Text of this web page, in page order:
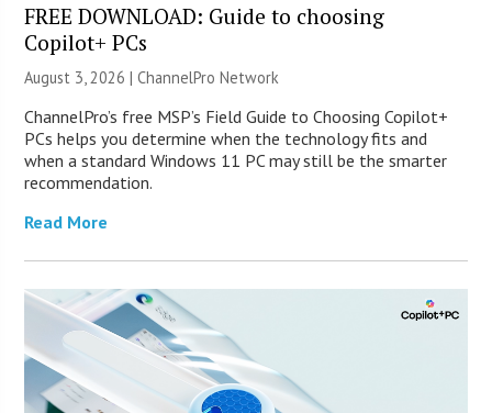
FREE DOWNLOAD: Guide to choosing
Copilot+ PCs
August 3, 2026 |ChannelPro Network
ChannelPro’s free MSP’s Field Guide to Choosing Copilot+
PCs helps you determine when the technology fits and
when a standard Windows 11 PC may still be the smarter
recommendation.
Read More